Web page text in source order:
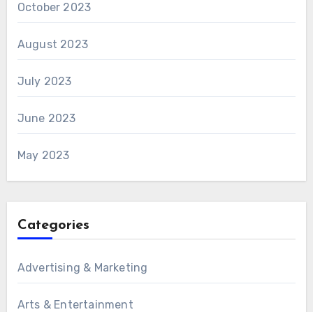
October 2023
August 2023
July 2023
June 2023
May 2023
Categories
Advertising & Marketing
Arts & Entertainment